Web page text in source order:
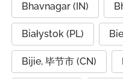
Bhavnagar (IN)
Białystok (PL)
Bijie, 毕节市 (CN)